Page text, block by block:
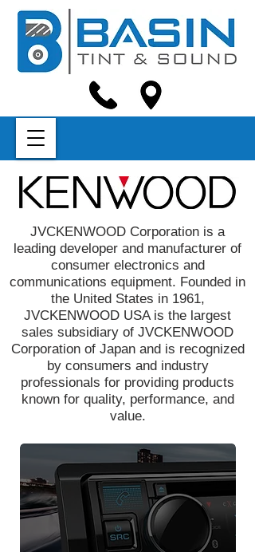
JVCKENWOOD Corporation is a
leading developer and manufacturer of
consumer electronics and
communications equipment. Founded in
the United States in 1961,
JVCKENWOOD USA is the largest
sales subsidiary of JVCKENWOOD
Corporation of Japan and is recognized
by consumers and industry
professionals for providing products
known for quality, performance, and
value.